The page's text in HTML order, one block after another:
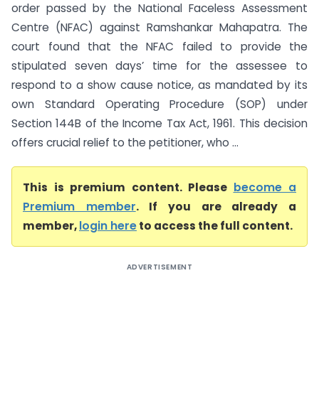
order passed by the National Faceless Assessment
Centre (NFAC) against Ramshankar Mahapatra. The
court found that the NFAC failed to provide the
stipulated seven days’ time for the assessee to
respond to a show cause notice, as mandated by its
own Standard Operating Procedure (SOP) under
Section 144B of the Income Tax Act, 1961. This decision
offers crucial relief to the petitioner, who ...
This is premium content. Please become a
Premium member. If you are already a
member,login hereto access the full content.
ADVERTISEMENT